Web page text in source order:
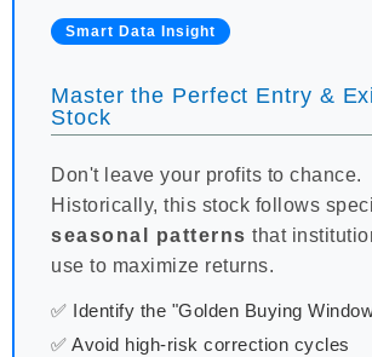
Smart Data Insight
Master the Perfect Entry &
Stock
Don't leave your profits to chance.
Historically, this stock follows
seasonal patterns that
use to maximize returns.
✅ Identify the "Golden Buying
✅ Avoid high-risk correction cycles